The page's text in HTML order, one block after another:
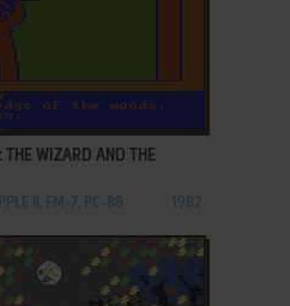
THE WIZARD AND THE
II, FM-7, PC-88 1982